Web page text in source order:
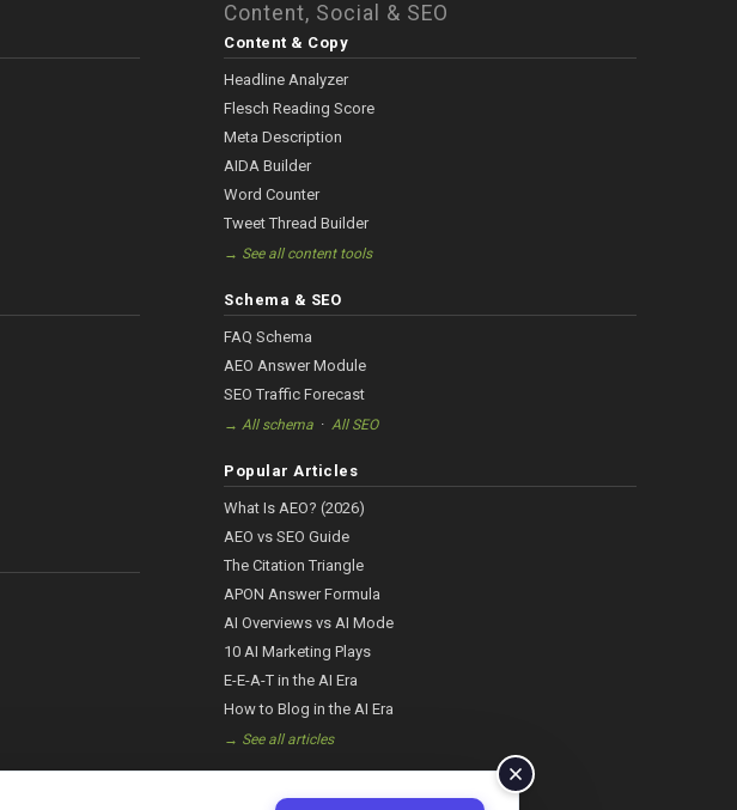
Content, Social & SEO
Content & Copy
Headline Analyzer
Flesch Reading Score
Meta Description
AIDA Builder
Word Counter
Tweet Thread Builder
→ See all content tools
Schema & SEO
FAQ Schema
AEO Answer Module
SEO Traffic Forecast
→ All schema ·All SEO
Popular Articles
What Is AEO? (2026)
AEO vs SEO Guide
The Citation Triangle
APON Answer Formula
AI Overviews vs AI Mode
10 AI Marketing Plays
E-E-A-T in the AI Era
How to Blog in the AI Era
→ See all articles